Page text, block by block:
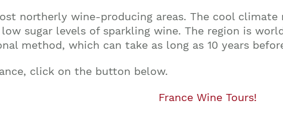
northerly wine-producing areas. The cool
sugar levels of sparkling wine. The region is
method, which can take as long as 10 years
click on the button below.
France Wine Tours!